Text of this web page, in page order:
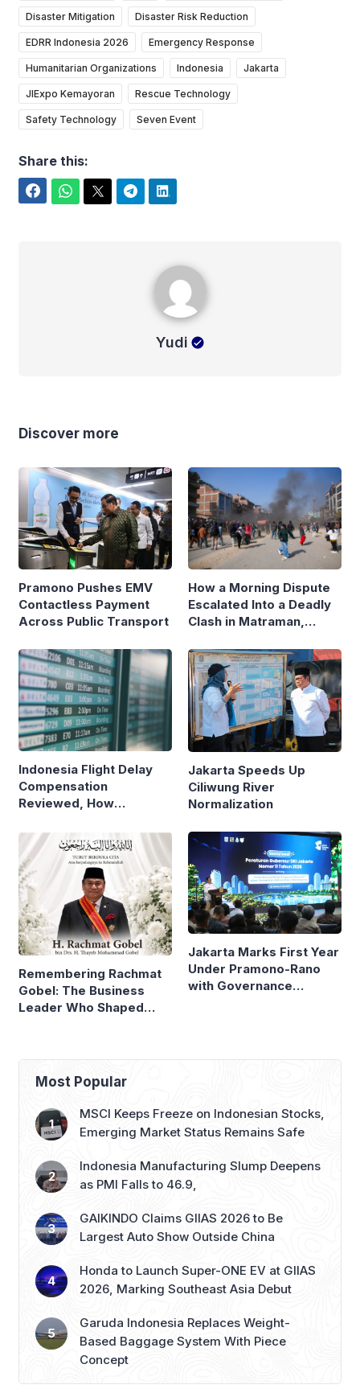
Disaster Mitigation Disaster Risk Reduction
EDRR Indonesia 2026 Emergency Response
Humanitarian Organizations Indonesia Jakarta
JIExpo Kemayoran Rescue Technology
Safety Technology Seven Event
Share this:
Yudi
Discover more
Pramono Pushes EMV
Contactless Payment
Across Public Transport
How a Morning Dispute
Escalated Into a Deadly
Clash in Matraman,
Indonesia Flight Delay
Compensation
Reviewed, How
Compare
Jakarta Speeds Up
Ciliwung River
Normalization
Remembering Rachmat
Gobel: The Business
Leader Who Shaped
Jakarta Marks First Year
Under Pramono-Rano
with Governance
Most Popular
MSCI Keeps Freeze on Indonesian Stocks,
Emerging Market Status Remains Safe
Indonesia Manufacturing Slump Deepens
as PMI Falls to 46.9,
GAIKINDO Claims GIIAS 2026 to Be
Largest Auto Show Outside China
Honda to Launch Super-ONE EV at GIIAS
2026, Marking Southeast Asia Debut
Garuda Indonesia Replaces Weight-
Based Baggage System With Piece
Concept